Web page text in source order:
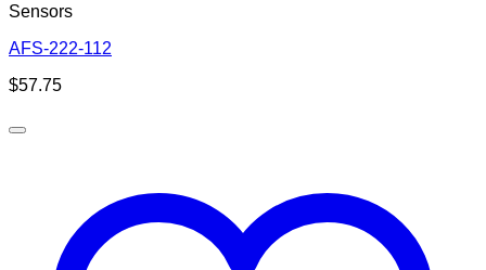
Sensors
AFS-222-112
$57.75